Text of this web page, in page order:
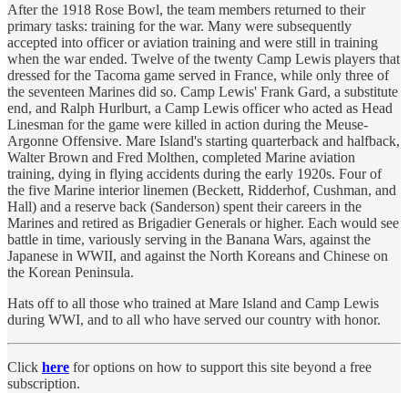
After the 1918 Rose Bowl, the team members returned to their
primary tasks: training for the war. Many were subsequently
accepted into officer or aviation training and were still in training
when the war ended. Twelve of the twenty Camp Lewis players that
dressed for the Tacoma game served in France, while only three of
the seventeen Marines did so. Camp Lewis' Frank Gard, a substitute
end, and Ralph Hurlburt, a Camp Lewis officer who acted as Head
Linesman for the game were killed in action during the Meuse-
Argonne Offensive. Mare Island's starting quarterback and halfback,
Walter Brown and Fred Molthen, completed Marine aviation
training, dying in flying accidents during the early 1920s. Four of
the five Marine interior linemen (Beckett, Ridderhof, Cushman, and
Hall) and a reserve back (Sanderson) spent their careers in the
Marines and retired as Brigadier Generals or higher. Each would see
battle in time, variously serving in the Banana Wars, against the
Japanese in WWII, and against the North Koreans and Chinese on
the Korean Peninsula.
Hats off to all those who trained at Mare Island and Camp Lewis
during WWI, and to all who have served our country with honor.
Click here for options on how to support this site beyond a free
subscription.